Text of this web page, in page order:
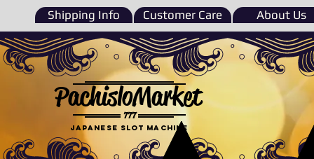
Shipping Info Customer Care About Us
777
PachisloMarket
Japanese Slot machine